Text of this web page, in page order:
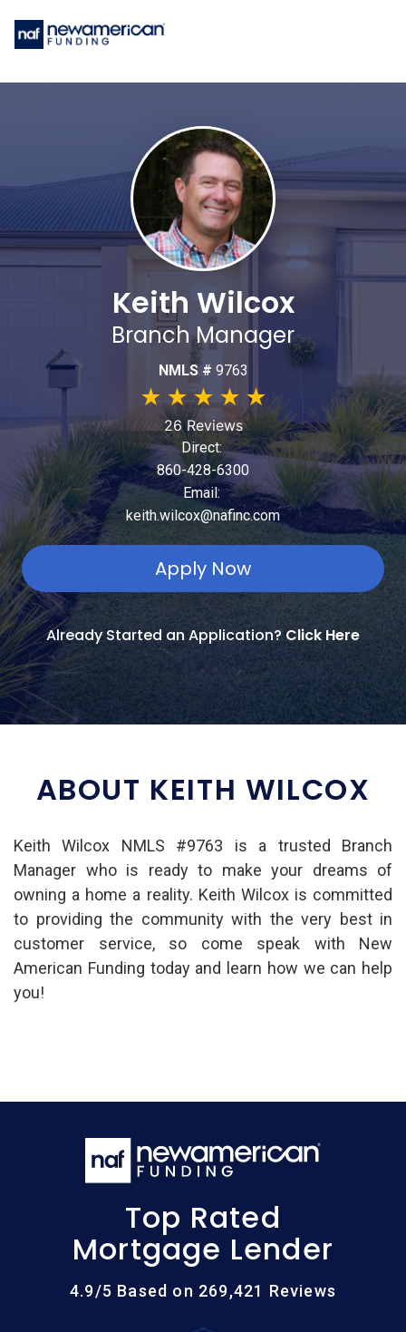
Keith Wilcox
Branch Manager
NMLS # 9763
★★★ ★ ★
26 Reviews
Direct:
860-428-6300
Email:
keith.wilcox@nafinc.com
Apply Now
Already Started an Application? Click Here
ABOUT KEITH WILCOX
Keith Wilcox NMLS #9763 is a trusted Branch
Manager who is ready to make your dreams of
owning a home a reality. Keith Wilcox is committed
to providing the community with the very best in
customer service, so come speak with New
American Funding today and learn how we can help
you!
Top Rated
Mortgage Lender
4.9/5 Based on 269,421 Reviews